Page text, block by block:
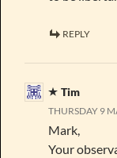
REPLY
Tim
THURSDAY 9
Mark,
Your